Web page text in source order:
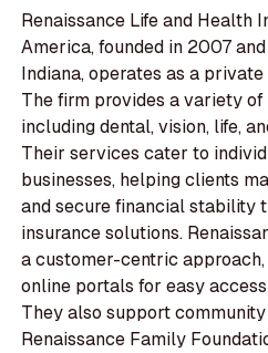
Renaissance Life and Health
America, founded in 2007
Indiana, operates as a
The firm provides a variety
including dental, vision, life,
Their services cater to
businesses, helping clients
and secure financial stability
insurance solutions.
a customer-centric
online portals for easy
They also support
Renaissance Family